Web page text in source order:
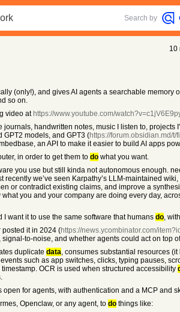
Search by
10
(only!), and gives AI agents a searchable memory
so on.
video at https://www.youtube.com/
handwritten notes, music I listen to, projects
GPT2 models, and GPT3 (https://forum.obsidian.md/
an API to make it easier to build AI apps
in order to get them to dowhat you want.
you use but still kinda not autonomous enough.
we’ve seen Karpathy’s LLM-maintained
contradict existing claims, and improve a
you and your company are doing every day,
want it to use the same software that humans do,
posted it in 2024 (https://news.ycombinator.com/
to-noise, and whether agents could act on top
duplicate data, consumes substantial resources
such as app switches, clicks, typing pauses,
OCR is used when structured accessibility
for agents, with authentication and a MCP and
Openclaw, or any agent, to dothings like: